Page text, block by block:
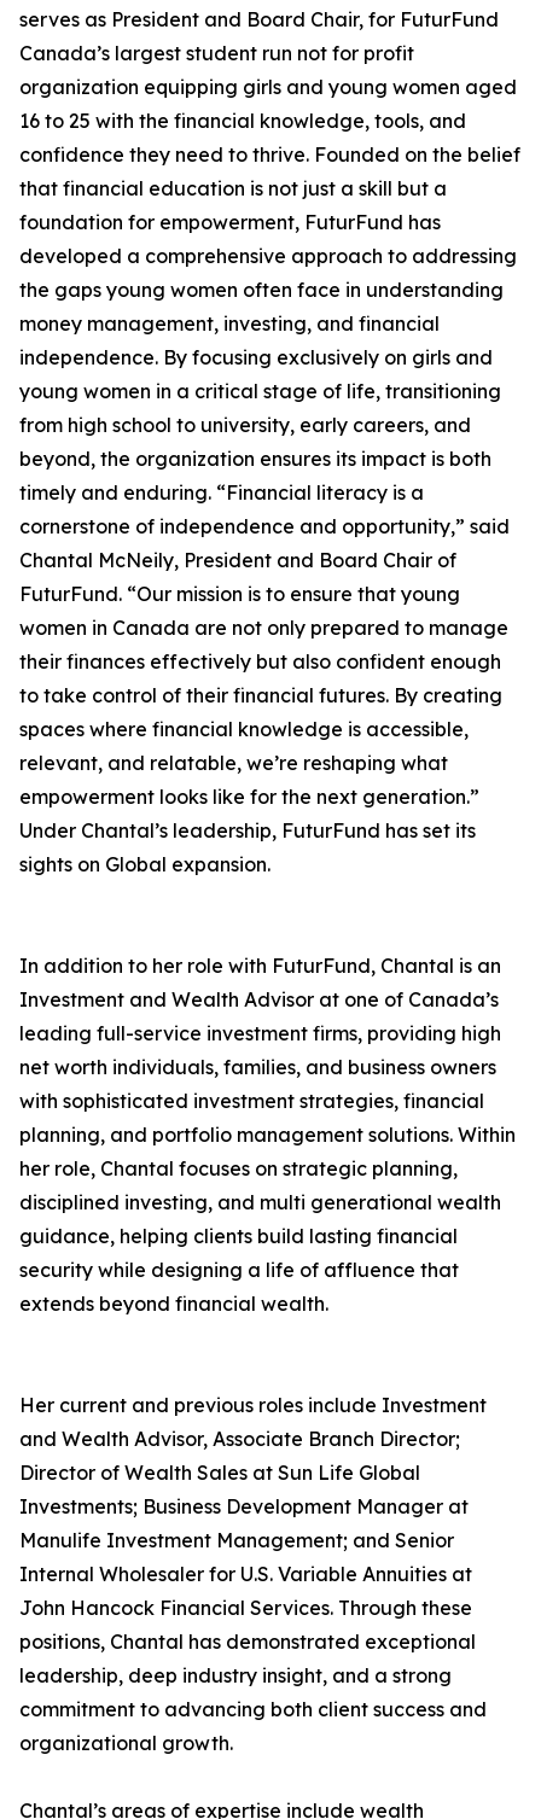
serves as President and Board Chair, for FuturFund
Canada’s largest student run not for profit
organization equipping girls and young women aged
16 to 25 with the financial knowledge, tools, and
confidence they need to thrive. Founded on the belief
that financial education is not just a skill but a
foundation for empowerment, FuturFund has
developed a comprehensive approach to addressing
the gaps young women often face in understanding
money management, investing, and financial
independence. By focusing exclusively on girls and
young women in a critical stage of life, transitioning
from high school to university, early careers, and
beyond, the organization ensures its impact is both
timely and enduring. “Financial literacy is a
cornerstone of independence and opportunity,” said
Chantal McNeily, President and Board Chair of
FuturFund. “Our mission is to ensure that young
women in Canada are not only prepared to manage
their finances effectively but also confident enough
to take control of their financial futures. By creating
spaces where financial knowledge is accessible,
relevant, and relatable, we’re reshaping what
empowerment looks like for the next generation.”
Under Chantal’s leadership, FuturFund has set its
sights on Global expansion.
In addition to her role with FuturFund, Chantal is an
Investment and Wealth Advisor at one of Canada’s
leading full-service investment firms, providing high
net worth individuals, families, and business owners
with sophisticated investment strategies, financial
planning, and portfolio management solutions. Within
her role, Chantal focuses on strategic planning,
disciplined investing, and multi generational wealth
guidance, helping clients build lasting financial
security while designing a life of affluence that
extends beyond financial wealth.
Her current and previous roles include Investment
and Wealth Advisor, Associate Branch Director;
Director of Wealth Sales at Sun Life Global
Investments; Business Development Manager at
Manulife Investment Management; and Senior
Internal Wholesaler for U.S. Variable Annuities at
John Hancock Financial Services. Through these
positions, Chantal has demonstrated exceptional
leadership, deep industry insight, and a strong
commitment to advancing both client success and
organizational growth.
Chantal’s areas of expertise include wealth